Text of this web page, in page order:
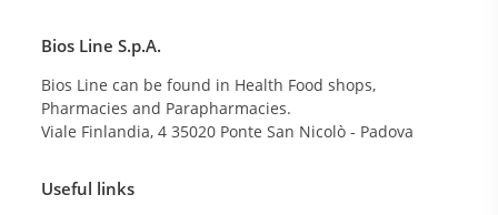
Bios Line S.p.A.
Bios Line can be found in Health Food shops,
Pharmacies and Parapharmacies.
Viale Finlandia, 4 35020 Ponte San Nicolò - Padova
Useful links